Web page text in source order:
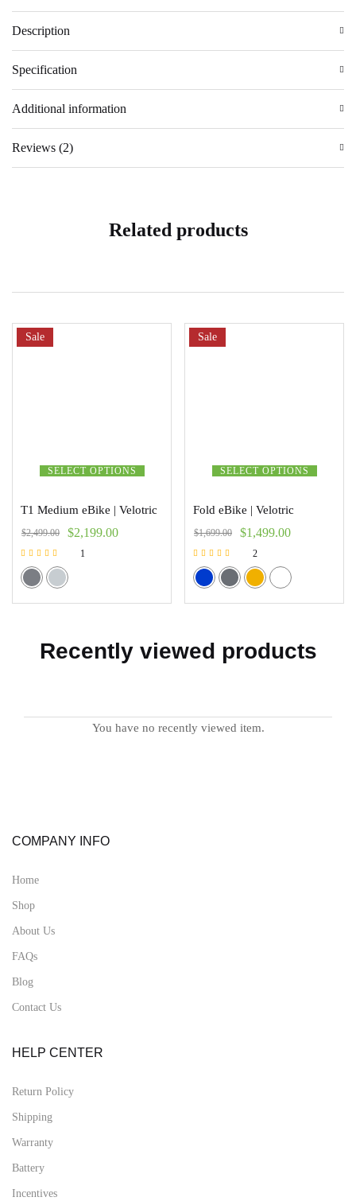
Description
Specification
Additional information
Reviews (2)
Related products
SELECT OPTIONS
Sale
T1 Medium eBike | Velotric
$2,499.00 $2,199.00
Rated
5.00
out of 5
1
SELECT OPTIONS
Sale
Fold eBike | Velotric
$1,699.00 $1,499.00
Rated
5.00
out of 5
2
Recently viewed products
You have no recently viewed item.
COMPANY INFO
Home
Shop
About Us
FAQs
Blog
Contact Us
HELP CENTER
Return Policy
Shipping
Warranty
Battery
Incentives